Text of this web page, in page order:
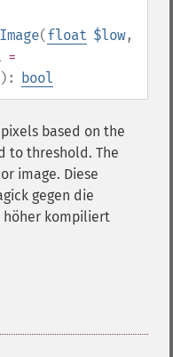
(float $low,
=
): bool
based on the
to threshold. The
image. Diese
gegen die
höher kompiliert